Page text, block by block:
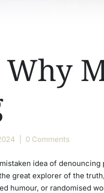
Why
0 Comments
idea of
great explorer of the
humour, or randomised